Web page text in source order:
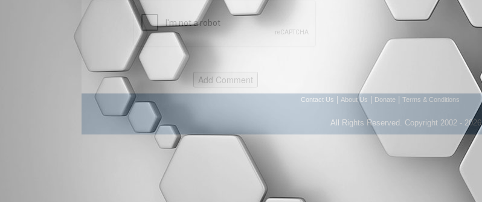
Contact Us About Us Donate Terms & Conditions
All Rights Reserved. Copyright 2002 - 2026